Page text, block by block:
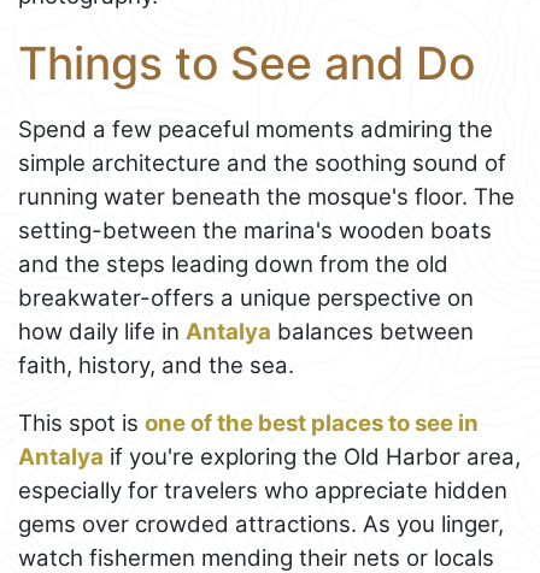
Things to See and Do
Spend a few peaceful moments admiring the
simple architecture and the soothing sound of
running water beneath the mosque's floor. The
setting-between the marina's wooden boats
and the steps leading down from the old
breakwater-offers a unique perspective on
how daily life in Antalya balances between
faith, history, and the sea.
This spot is one of the best places to see in
Antalya if you're exploring the Old Harbor area,
especially for travelers who appreciate hidden
gems over crowded attractions. As you linger,
watch fishermen mending their nets or locals